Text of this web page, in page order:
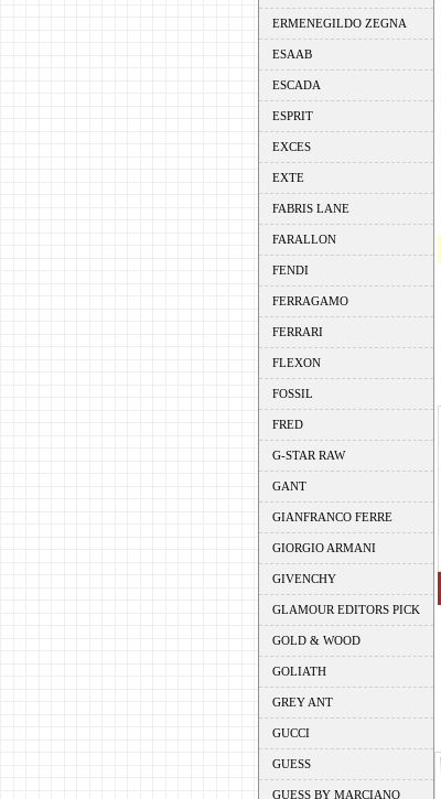
ERMENEGILDO ZEGNA
ESAAB
ESCADA
ESPRIT
EXCES
EXTE
FABRIS LANE
FARALLON
FENDI
FERRAGAMO
FERRARI
FLEXON
FOSSIL
FRED
G-STAR RAW
GANT
GIANFRANCO FERRE
GIORGIO ARMANI
GIVENCHY
GLAMOUR EDITORS PICK
GOLD & WOOD
GOLIATH
GREY ANT
GUCCI
GUESS
GUESS BY MARCIANO